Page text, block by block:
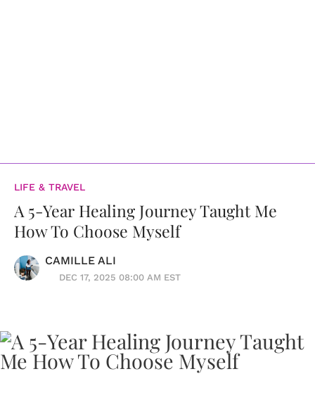
LIFE & TRAVEL
A 5-Year Healing Journey Taught Me
How To Choose Myself
CAMILLE ALI
DEC 17, 2025 08:00 AM EST